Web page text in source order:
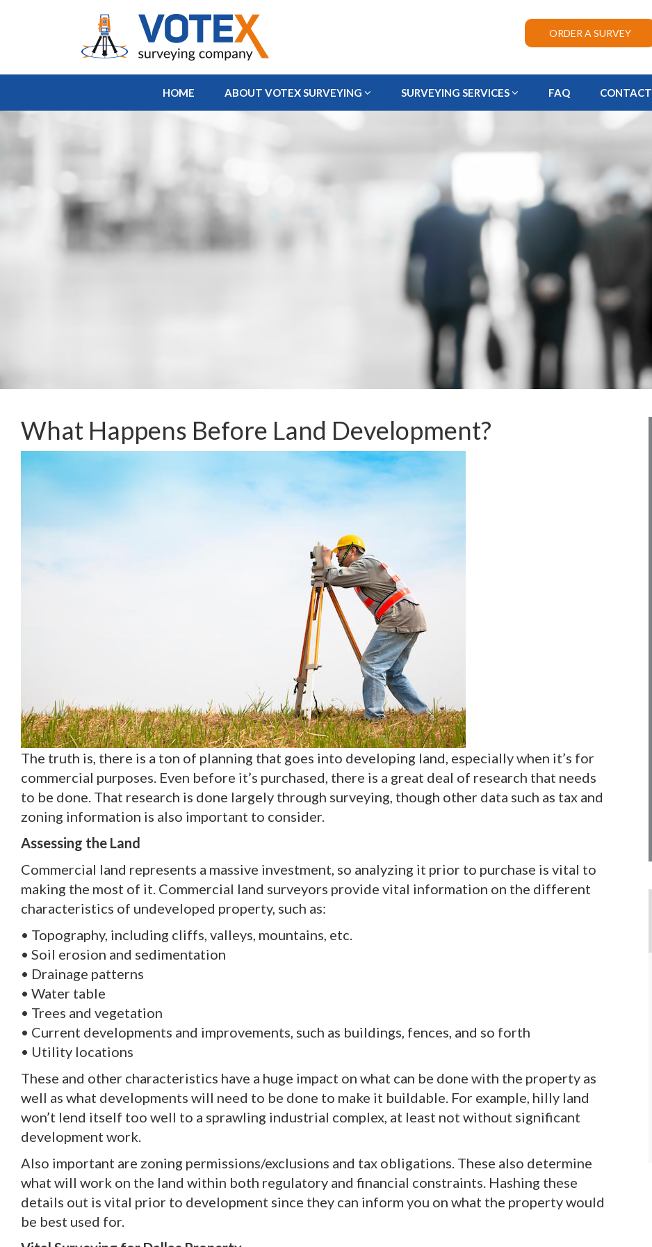
ORDER A SURVEY
HOME ABOUT VOTEX SURVEYING SURVEYING SERVICES FAQ CONTACT
What Happens Before Land Development?
The truth is, there is a ton of planning that goes into developing land, especially when it’s for
commercial purposes. Even before it’s purchased, there is a great deal of research that needs
to be done. That research is done largely through surveying, though other data such as tax and
zoning information is also important to consider.
Assessing the Land
Commercial land represents a massive investment, so analyzing it prior to purchase is vital to
making the most of it. Commercial land surveyors provide vital information on the different
characteristics of undeveloped property, such as:
• Topography, including cliffs, valleys, mountains, etc.
• Soil erosion and sedimentation
• Drainage patterns
• Water table
• Trees and vegetation
• Current developments and improvements, such as buildings, fences, and so forth
• Utility locations
These and other characteristics have a huge impact on what can be done with the property as
well as what developments will need to be done to make it buildable. For example, hilly land
won’t lend itself too well to a sprawling industrial complex, at least not without significant
development work.
Also important are zoning permissions/exclusions and tax obligations. These also determine
what will work on the land within both regulatory and financial constraints. Hashing these
details out is vital prior to development since they can inform you on what the property would
be best used for.